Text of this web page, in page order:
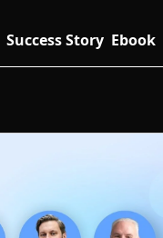
Success Story Ebook